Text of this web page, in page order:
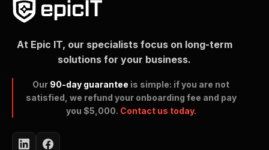
At Epic IT, our specialists focus on long-term
solutions for your business.
Our 90-day guarantee is simple: if you are not
satisfied, we refund your onboarding fee and pay
you $5,000. Contact us today.